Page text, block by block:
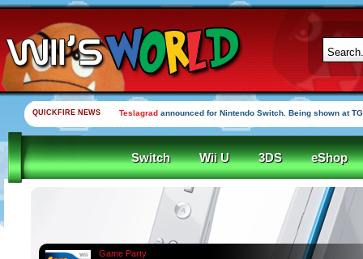
QUICKFIRE NEWS Teslagrad announced for Nintendo Switch. Being shown at
Switch Wii U 3DS eShop
Game Party